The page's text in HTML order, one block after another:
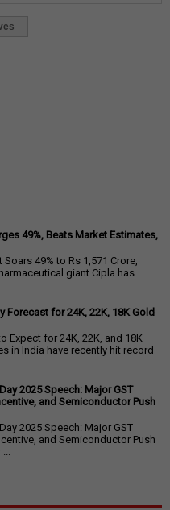
49%, Beats Market Estimates,
49% to Rs 1,571 Crore,
giant Cipla has
Forecast for 24K, 22K, 18K Gold
Expect for 24K, 22K, and 18K
in India have recently hit record
2025 Speech: Major GST
and Semiconductor Push
2025 Speech: Major GST
and Semiconductor Push